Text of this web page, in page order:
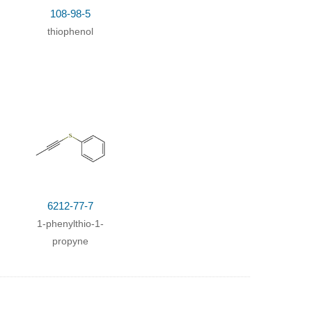
108-98-5
thiophenol
6212-77-7
1-phenylthio-1-
propyne